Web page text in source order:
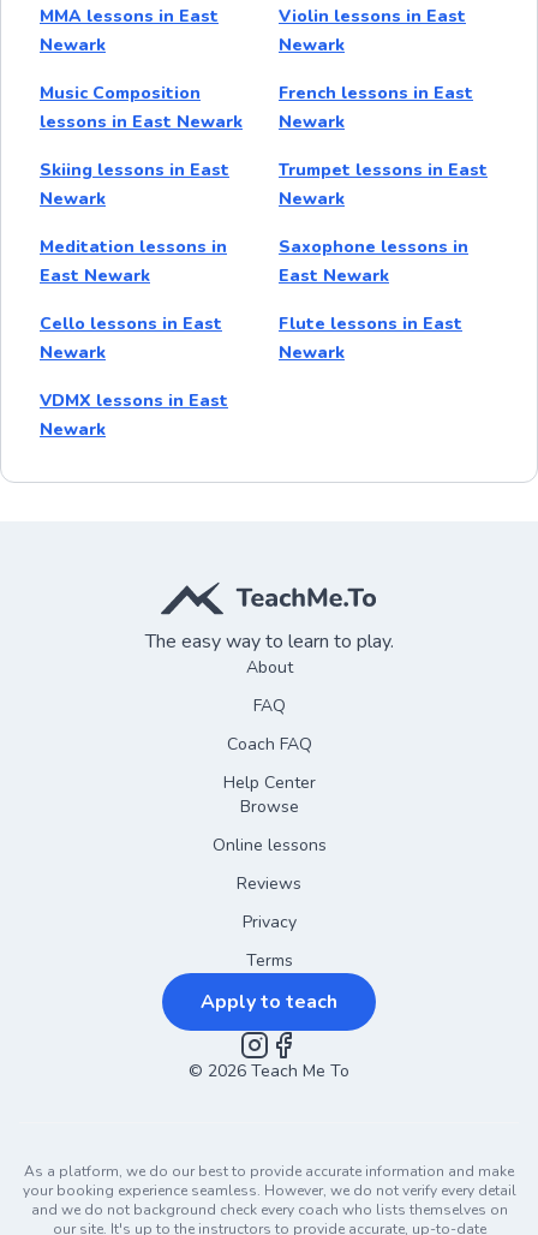
MMA lessons in East
Newark
Violin lessons in East
Newark
Music Composition
lessons in East Newark
French lessons in East
Newark
Skiing lessons in East
Newark
Trumpet lessons in East
Newark
Meditation lessons in
East Newark
Saxophone lessons in
East Newark
Cello lessons in East
Newark
Flute lessons in East
Newark
VDMX lessons in East
Newark
The easy way to learn to play.
About
FAQ
Coach FAQ
Help Center
Browse
Online lessons
Reviews
Privacy
Terms
Apply to teach
Instagram
Facebook
© 2026 Teach Me To
As a platform, we do our best to provide accurate information and make
your booking experience seamless. However, we do not verify every detail
and we do not background check every coach who lists themselves on
our site. It's up to the instructors to provide accurate, up-to-date